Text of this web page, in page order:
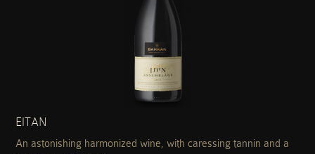
EITAN
An astonishing harmonized wine, with caressing tannin and a